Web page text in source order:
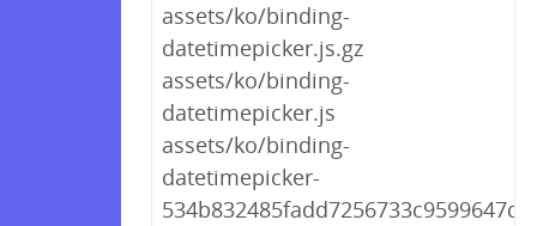
assets/ko/binding-
datetimepicker.js.gz
assets/ko/binding-
datetimepicker.js
assets/ko/binding-
datetimepicker-